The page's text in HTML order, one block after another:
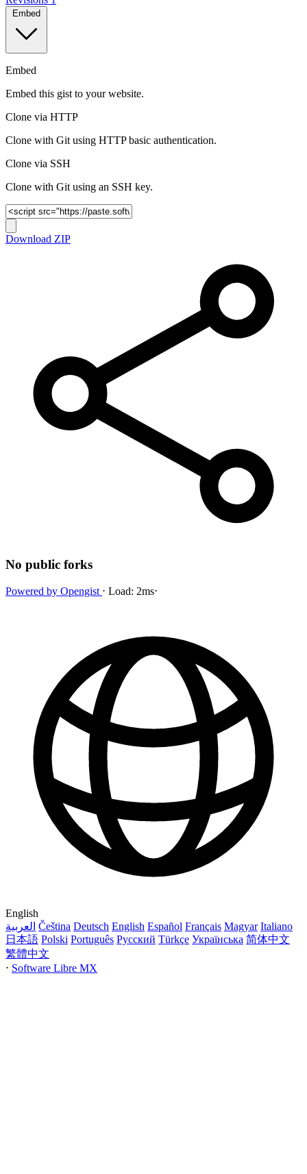
Embed
Embed
Embed this gist to your website.
Clone via HTTP
Clone with Git using HTTP basic authentication.
Clone via SSH
Clone with Git using an SSH key.
Download ZIP
No public forks
Powered by Opengist ⋅ Load: 2ms⋅
English
العربية Čeština Deutsch English Español Français Magyar Italiano
日本語 Polski Português Русский Türkçe Українська 简体中文
繁體中文
⋅ Software Libre MX